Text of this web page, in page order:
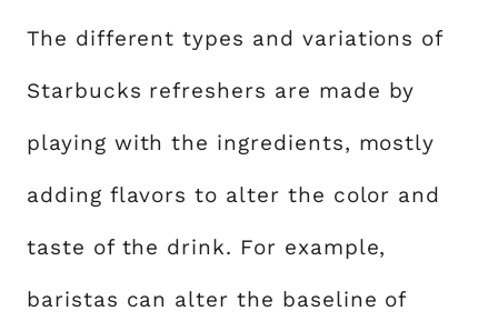
The different types and variations of
Starbucks refreshers are made by
playing with the ingredients, mostly
adding flavors to alter the color and
taste of the drink. For example,
baristas can alter the baseline of